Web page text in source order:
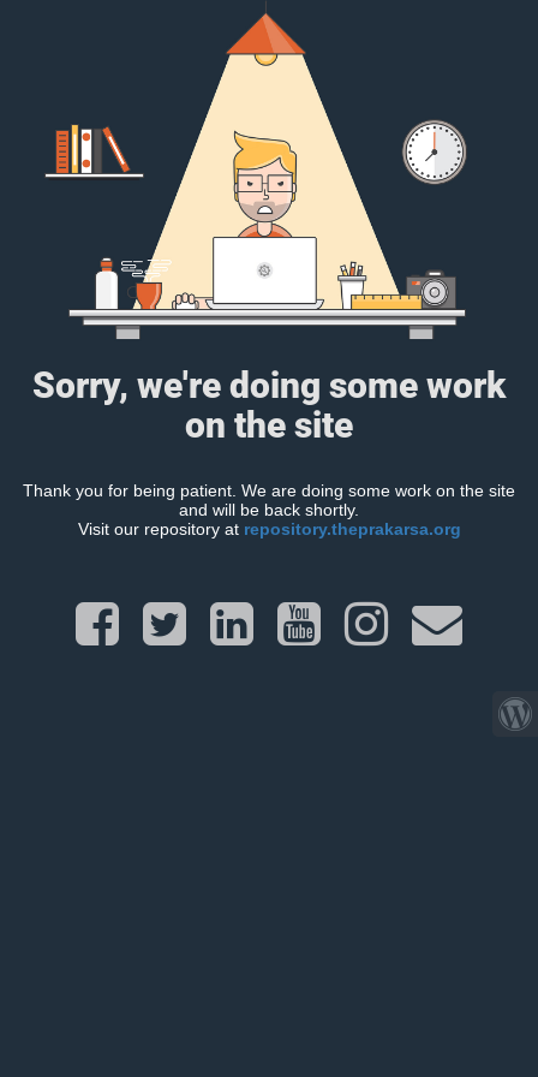
Sorry, we're doing some work
on the site
Thank you for being patient. We are doing some work on the site
and will be back shortly.
Visit our repository at repository.theprakarsa.org